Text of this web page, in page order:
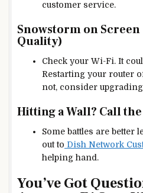
customer service.
Snowstorm on
Quality)
Check your Wi-Fi. It
Restarting your router
not, consider
Hitting a Wall? Call
Some battles are better
out to Dish Network
helping hand.
You’ve Got